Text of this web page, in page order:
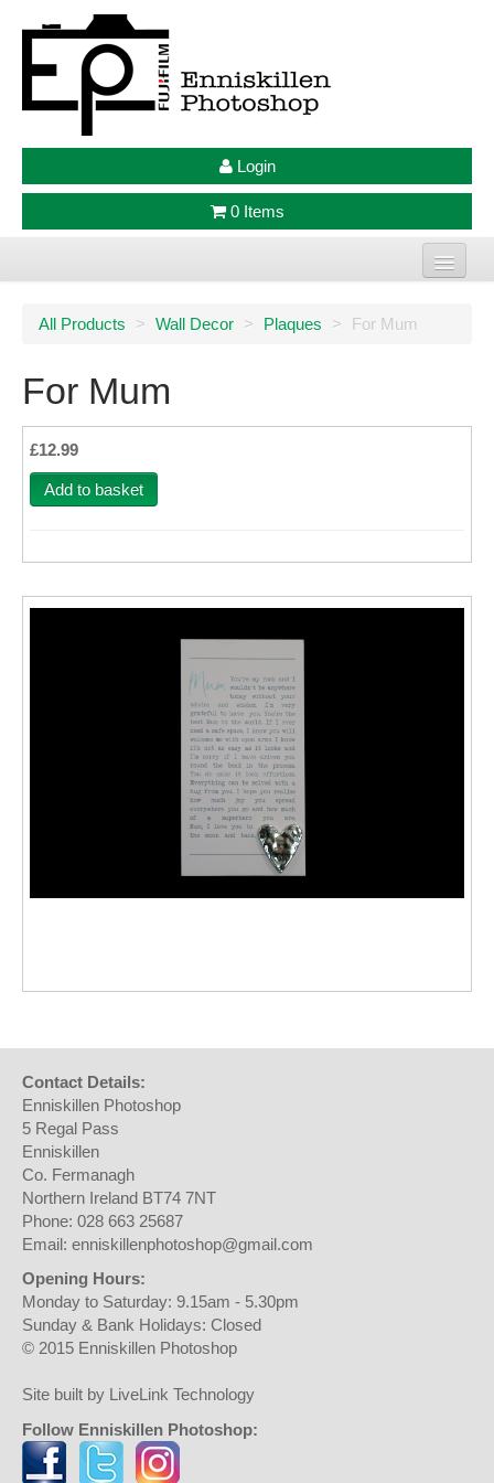
Login
0 Items
Large Format Prints
Photo Frames
Jellycat
All Products > Wall Decor > Plaques > For Mum
For Mum
£12.99
Add to basket
Contact Details:
Enniskillen Photoshop
5 Regal Pass
Enniskillen
Co. Fermanagh
Northern Ireland BT74 7NT
Phone: 028 663 25687
Email: enniskillenphotoshop@gmail.com
Opening Hours:
Monday to Saturday: 9.15am - 5.30pm
Sunday & Bank Holidays: Closed
© 2015 Enniskillen Photoshop
Site built by LiveLink Technology
Follow Enniskillen Photoshop: